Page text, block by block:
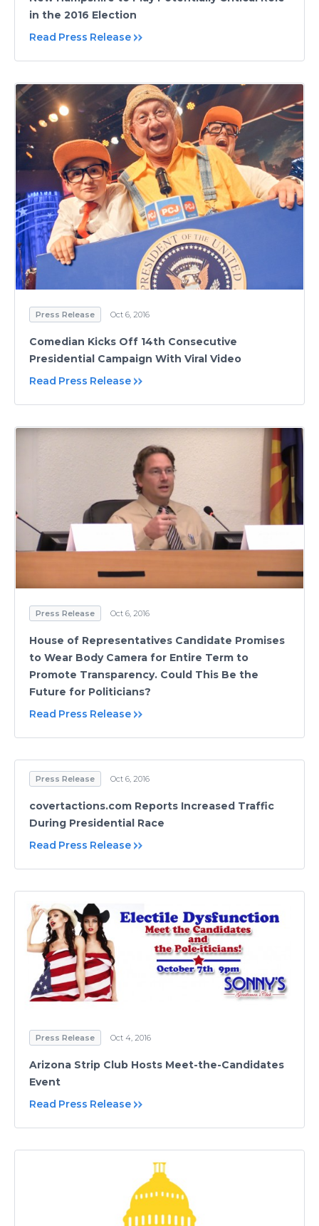
in the 2016 Election
Read Press Release
Press Release Oct 6, 2016
Comedian Kicks Off 14th Consecutive
Presidential Campaign With Viral Video
Read Press Release
Press Release Oct 6, 2016
House of Representatives Candidate Promises
to Wear Body Camera for Entire Term to
Promote Transparency. Could This Be the
Future for Politicians?
Read Press Release
Press Release Oct 6, 2016
covertactions.com Reports Increased Traffic
During Presidential Race
Read Press Release
Press Release Oct 4, 2016
Arizona Strip Club Hosts Meet-the-Candidates
Event
Read Press Release